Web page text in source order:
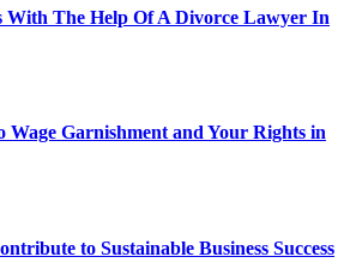
With The Help Of A Divorce Lawyer In
Wage Garnishment and Your Rights in
to Sustainable Business Success